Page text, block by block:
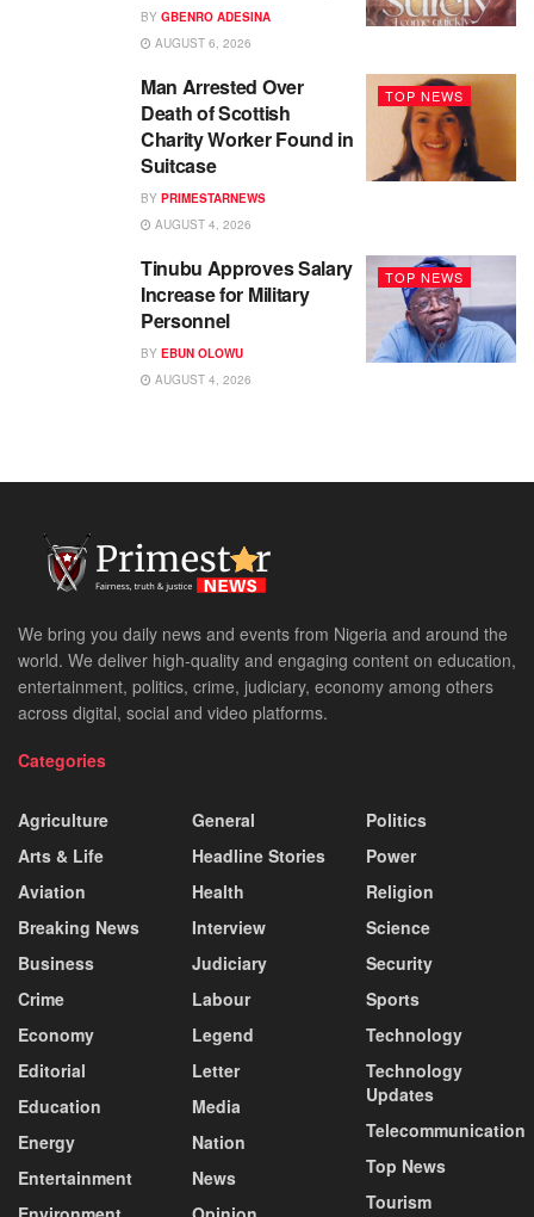
BY GBENRO ADESINA
AUGUST 6, 2026
TOP NEWS
Man Arrested Over
Death of Scottish
Charity Worker Found in
Suitcase
BY PRIMESTARNEWS
AUGUST 4, 2026
TOP NEWS
Tinubu Approves Salary
Increase for Military
Personnel
BY EBUN OLOWU
AUGUST 4, 2026
We bring you daily news and events from Nigeria and around the
world. We deliver high-quality and engaging content on education,
entertainment, politics, crime, judiciary, economy among others
across digital, social and video platforms.
Categories
Agriculture
Arts & Life
Aviation
Breaking News
Business
Crime
Economy
Editorial
Education
Energy
Entertainment
General
Headline Stories
Health
Interview
Judiciary
Labour
Legend
Letter
Media
Nation
News
Politics
Power
Religion
Science
Security
Sports
Technology
Technology
Updates
Telecommunication
Top News
Tourism